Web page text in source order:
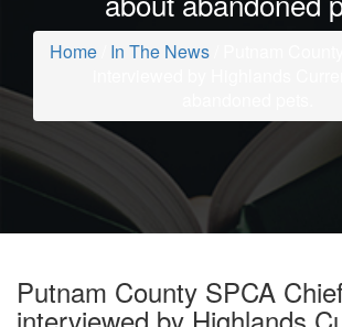
Home In The News
Putnam County SPCA